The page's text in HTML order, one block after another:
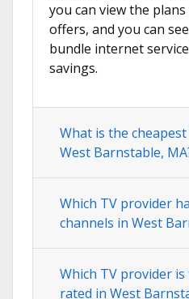
you can view the
offers, and you can
bundle internet
savings.
What is the
West Barnstable,
Which TV provider
channels in West
Which TV provider
rated in West